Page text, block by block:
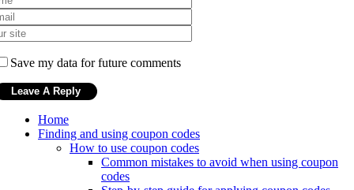
Save my data for future comments
Home
Finding and using coupon codes
How to use coupon codes
Common mistakes to avoid when using coupon
codes